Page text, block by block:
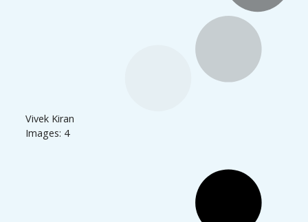
Vivek Kiran
Images: 4